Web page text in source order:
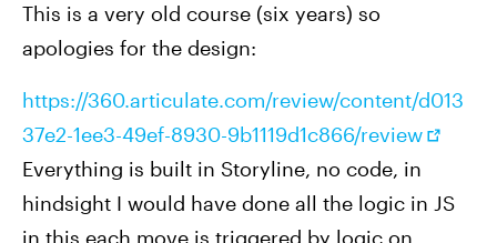
This is a very old course (six years) so
apologies for the design:
https://360.articulate.com/review/content/d013
37e2-1ee3-49ef-8930-9b1119d1c866/review
Everything is built in Storyline, no code, in
hindsight I would have done all the logic in JS
in this each move is triggered by logic on